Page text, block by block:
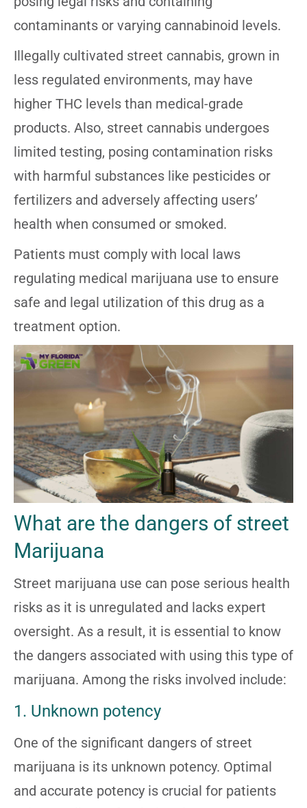
contaminants or varying cannabinoid levels.
Illegally cultivated street cannabis, grown in
less regulated environments, may have
higher THC levels than medical-grade
products. Also, street cannabis undergoes
limited testing, posing contamination risks
with harmful substances like pesticides or
fertilizers and adversely affecting users’
health when consumed or smoked.
Patients must comply with local laws
regulating medical marijuana use to ensure
safe and legal utilization of this drug as a
treatment option.
What are the dangers of street
Marijuana
Street marijuana use can pose serious health
risks as it is unregulated and lacks expert
oversight. As a result, it is essential to know
the dangers associated with using this type of
marijuana. Among the risks involved include:
1. Unknown potency
One of the significant dangers of street
marijuana is its unknown potency. Optimal
and accurate potency is crucial for patients